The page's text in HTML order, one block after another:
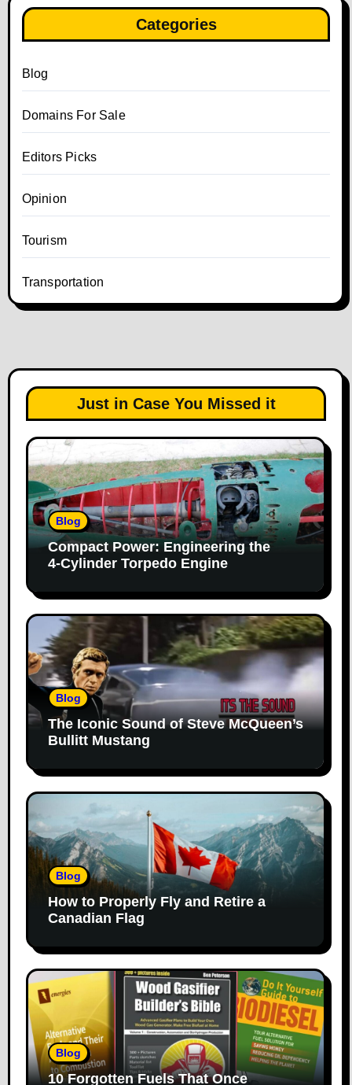
Categories
Blog
Domains For Sale
Editors Picks
Opinion
Tourism
Transportation
Just in Case You Missed it
Blog
Compact Power: Engineering the
4‑Cylinder Torpedo Engine
Blog
The Iconic Sound of Steve McQueen’s
Bullitt Mustang
Blog
How to Properly Fly and Retire a
Canadian Flag
Blog
10 Forgotten Fuels That Once